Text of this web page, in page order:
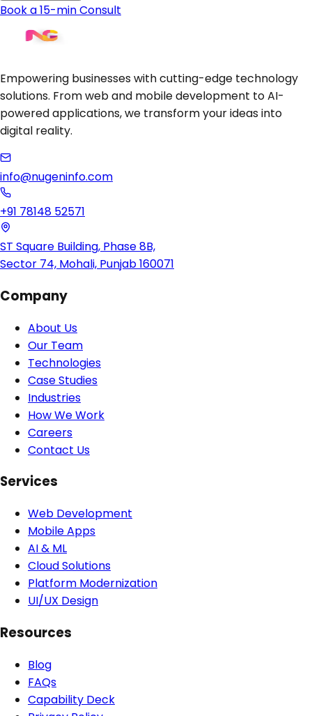
Book a 15-min Consult
Empowering businesses with cutting-edge technology
solutions. From web and mobile development to AI-
powered applications, we transform your ideas into
digital reality.
info@nugeninfo.com
+91 78148 52571
ST Square Building, Phase 8B,
Sector 74, Mohali, Punjab 160071
Company
About Us
Our Team
Technologies
Case Studies
Industries
How We Work
Careers
Contact Us
Services
Web Development
Mobile Apps
AI & ML
Cloud Solutions
Platform Modernization
UI/UX Design
Resources
Blog
FAQs
Capability Deck